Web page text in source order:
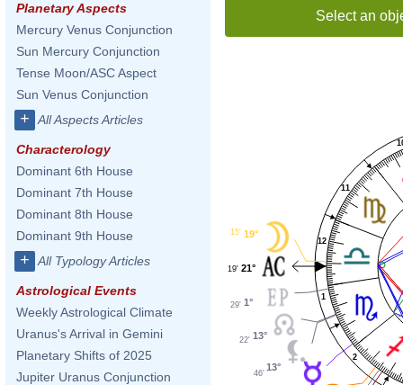
Planetary Aspects
Mercury Venus Conjunction
Sun Mercury Conjunction
Tense Moon/ASC Aspect
Sun Venus Conjunction
+ All Aspects Articles
Characterology
Dominant 6th House
Dominant 7th House
Dominant 8th House
Dominant 9th House
+ All Typology Articles
Astrological Events
Weekly Astrological Climate
Uranus's Arrival in Gemini
Planetary Shifts of 2025
Jupiter Uranus Conjunction
Select an
1
2
11
12
19°
15'
21°
19'
1°
29'
13°
22'
13°
46'